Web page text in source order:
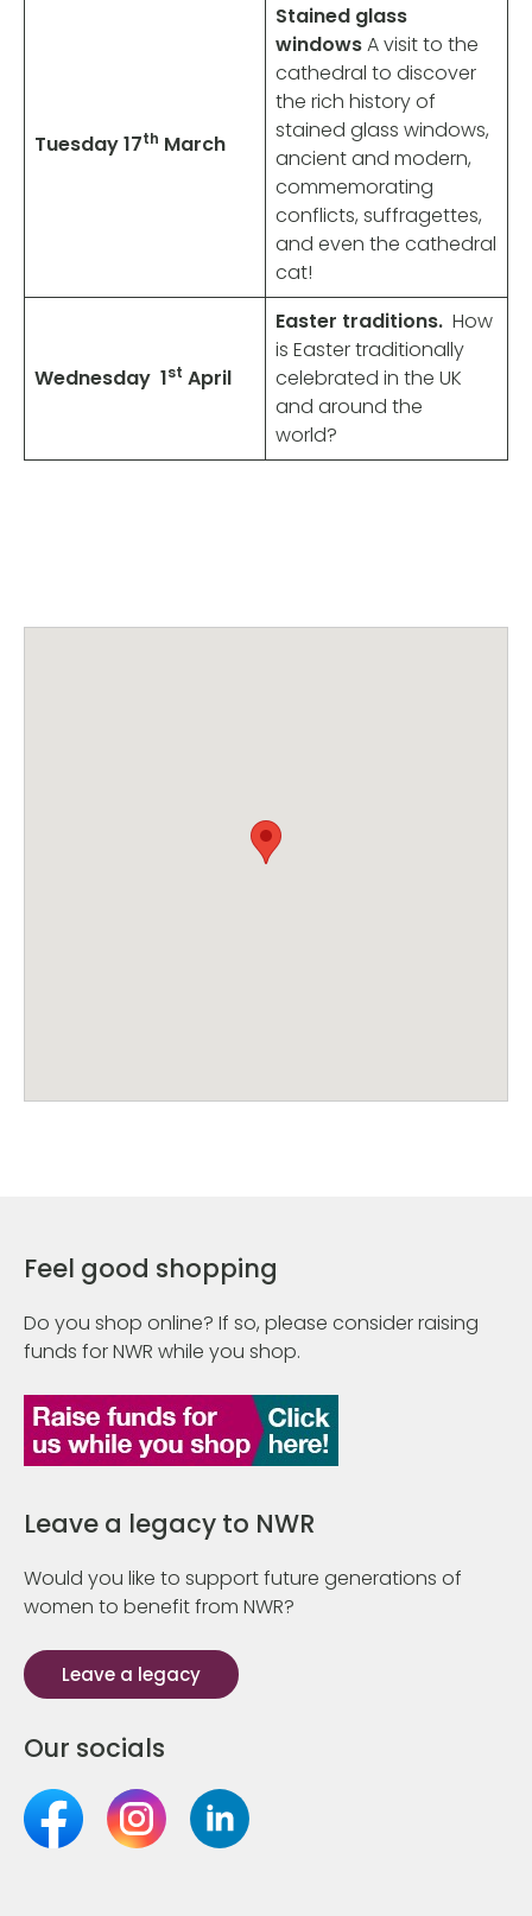
Tuesday 17th March
Stained glass
windowsA visit to the
cathedral to discover
the rich history of
stained glass windows,
ancient and modern,
commemorating
conflicts, suffragettes,
and even the cathedral
cat!
Wednesday 1st April
Easter traditions. How
is Easter traditionally
celebrated in the UK
and around the
world?
Feel good shopping
Do you shop online? If so, please consider raising
funds for NWR while you shop.
Leave a legacy to NWR
Would you like to support future generations of
women to benefit from NWR?
Leave a legacy
Our socials